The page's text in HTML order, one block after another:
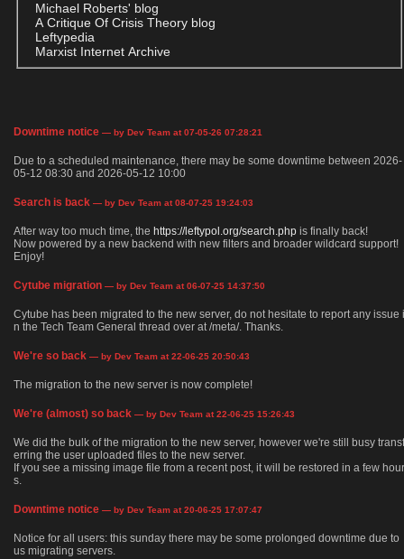
Michael Roberts' blog
A Critique Of Crisis Theory blog
Leftypedia
Marxist Internet Archive
Downtime notice — by Dev Team at 07-05-26 07:28:21
Due to a scheduled maintenance, there may be some downtime between 2026-
05-12 08:30 and 2026-05-12 10:00
Search is back — by Dev Team at 08-07-25 19:24:03
After way too much time, the https://leftypol.org/search.php is finally back!
Now powered by a new backend with new filters and broader wildcard support!
Enjoy!
Cytube migration — by Dev Team at 06-07-25 14:37:50
Cytube has been migrated to the new server, do not hesitate to report any issue i
n the Tech Team General thread over at /meta/. Thanks.
We're so back — by Dev Team at 22-06-25 20:50:43
The migration to the new server is now complete!
We're (almost) so back — by Dev Team at 22-06-25 15:26:43
We did the bulk of the migration to the new server, however we're still busy transf
erring the user uploaded files to the new server.
If you see a missing image file from a recent post, it will be restored in a few hour
s.
Downtime notice — by Dev Team at 20-06-25 17:07:47
Notice for all users: this sunday there may be some prolonged downtime due to
us migrating servers.